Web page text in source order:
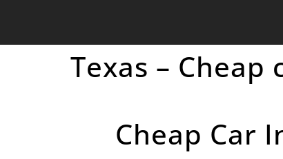
Texas –
Cheap Car